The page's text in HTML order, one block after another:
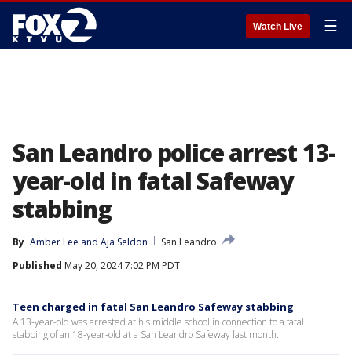
Watch Live ☰
San Leandro police arrest 13-
year-old in fatal Safeway
stabbing
By Amber Lee and Aja Seldon
San Leandro
Published May 20, 2024 7:02 PM PDT
Teen charged in fatal San Leandro Safeway stabbing
A 13-year-old was arrested at his middle school in connection to a fatal
stabbing of an 18-year-old at a San Leandro Safeway last month.